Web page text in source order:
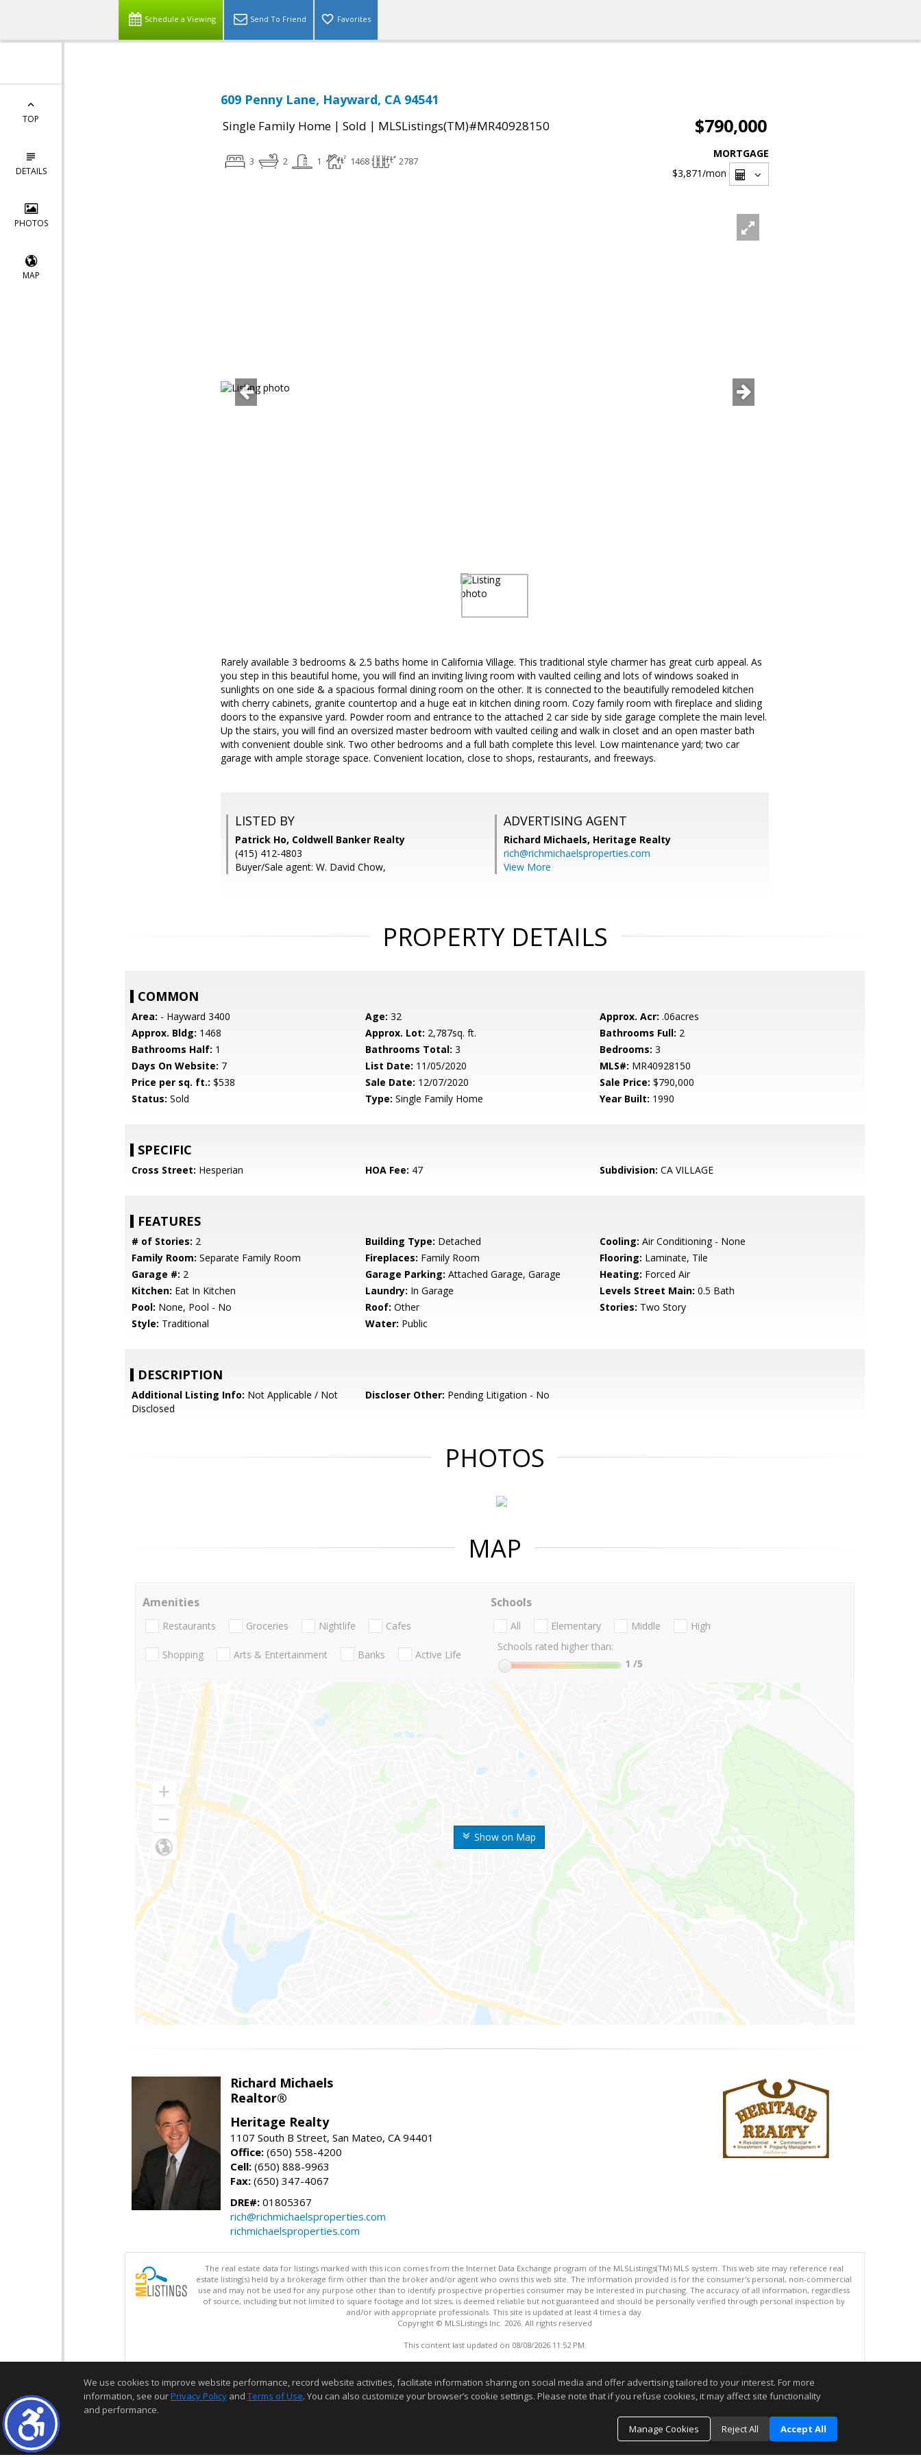
Schedule a Viewing Send To Friend Favorites
TOP
DETAILS
PHOTOS
MAP
609 Penny Lane, Hayward, CA 94541
Single Family Home | Sold | MLSListings(TM)#MR40928150 $790,000
3 2 1 1468 2787
MORTGAGE
$3,871/mon
Rarely available 3 bedrooms & 2.5 baths home in California Village. This traditional style charmer has great curb appeal. As
you step in this beautiful home, you will find an inviting living room with vaulted ceiling and lots of windows soaked in
sunlights on one side & a spacious formal dining room on the other. It is connected to the beautifully remodeled kitchen
with cherry cabinets, granite countertop and a huge eat in kitchen dining room. Cozy family room with fireplace and sliding
doors to the expansive yard. Powder room and entrance to the attached 2 car side by side garage complete the main level.
Up the stairs, you will find an oversized master bedroom with vaulted ceiling and walk in closet and an open master bath
with convenient double sink. Two other bedrooms and a full bath complete this level. Low maintenance yard; two car
garage with ample storage space. Convenient location, close to shops, restaurants, and freeways.
LISTED BY
Patrick Ho, Coldwell Banker Realty
(415) 412-4803
Buyer/Sale agent: W. David Chow,
ADVERTISING AGENT
Richard Michaels, Heritage Realty
rich@richmichaelsproperties.com
View More
PROPERTY DETAILS
COMMON
Area: - Hayward 3400 Age: 32 Approx. Acr: .06acres
Approx. Bldg: 1468 Approx. Lot: 2,787sq. ft. Bathrooms Full: 2
Bathrooms Half: 1 Bathrooms Total: 3 Bedrooms: 3
Days On Website: 7 List Date: 11/05/2020 MLS#: MR40928150
Price per sq. ft.: $538 Sale Date: 12/07/2020 Sale Price: $790,000
Status: Sold Type: Single Family Home Year Built: 1990
SPECIFIC
Cross Street: Hesperian HOA Fee: 47 Subdivision: CA VILLAGE
FEATURES
# of Stories: 2 Building Type: Detached Cooling: Air Conditioning - None
Family Room: Separate Family Room Fireplaces: Family Room Flooring: Laminate, Tile
Garage #: 2 Garage Parking: Attached Garage, Garage Heating: Forced Air
Kitchen: Eat In Kitchen Laundry: In Garage Levels Street Main: 0.5 Bath
Pool: None, Pool - No Roof: Other Stories: Two Story
Style: Traditional Water: Public
DESCRIPTION
Additional Listing Info: Not Applicable / Not
Disclosed
Discloser Other: Pending Litigation - No
PHOTOS
MAP
Show on Map
Amenities
Restaurants Groceries Nightlife Cafes
Shopping Arts & Entertainment Banks Active Life
Schools
All Elementary Middle
High
Schools rated higher than:
1 /5
Richard Michaels
Realtor®
Heritage Realty
1107 South B Street, San Mateo, CA 94401
Office: (650) 558-4200
Cell: (650) 888-9963
Fax: (650) 347-4067
DRE#: 01805367
rich@richmichaelsproperties.com
richmichaelsproperties.com
The real estate data for listings marked with this icon comes from the Internet Data Exchange program of the MLSListings(TM) MLS system. This web site may reference real
estate listing(s) held by a brokerage firm other than the broker and/or agent who owns this web site. The information provided is for the consumer's personal, non-commercial
use and may not be used for any purpose other than to identify prospective properties consumer may be interested in purchasing. The accuracy of all information, regardless
of source, including but not limited to square footage and lot sizes, is deemed reliable but not guaranteed and should be personally verified through personal inspection by
and/or with appropriate professionals. This site is updated at least 4 times a day.
Copyright © MLSListings Inc. 2026. All rights reserved
This content last updated on 08/08/2026 11:52 PM.
We use cookies to improve website performance, record website activities, facilitate information sharing on social media and offer advertising tailored to your interest. For more
information, see ourPrivacy Policy and Terms of Use. You can also customize your browser’s cookie settings. Please note that if you refuse cookies, it may affect site functionality
and performance.
Manage Cookies
Reject All Accept All